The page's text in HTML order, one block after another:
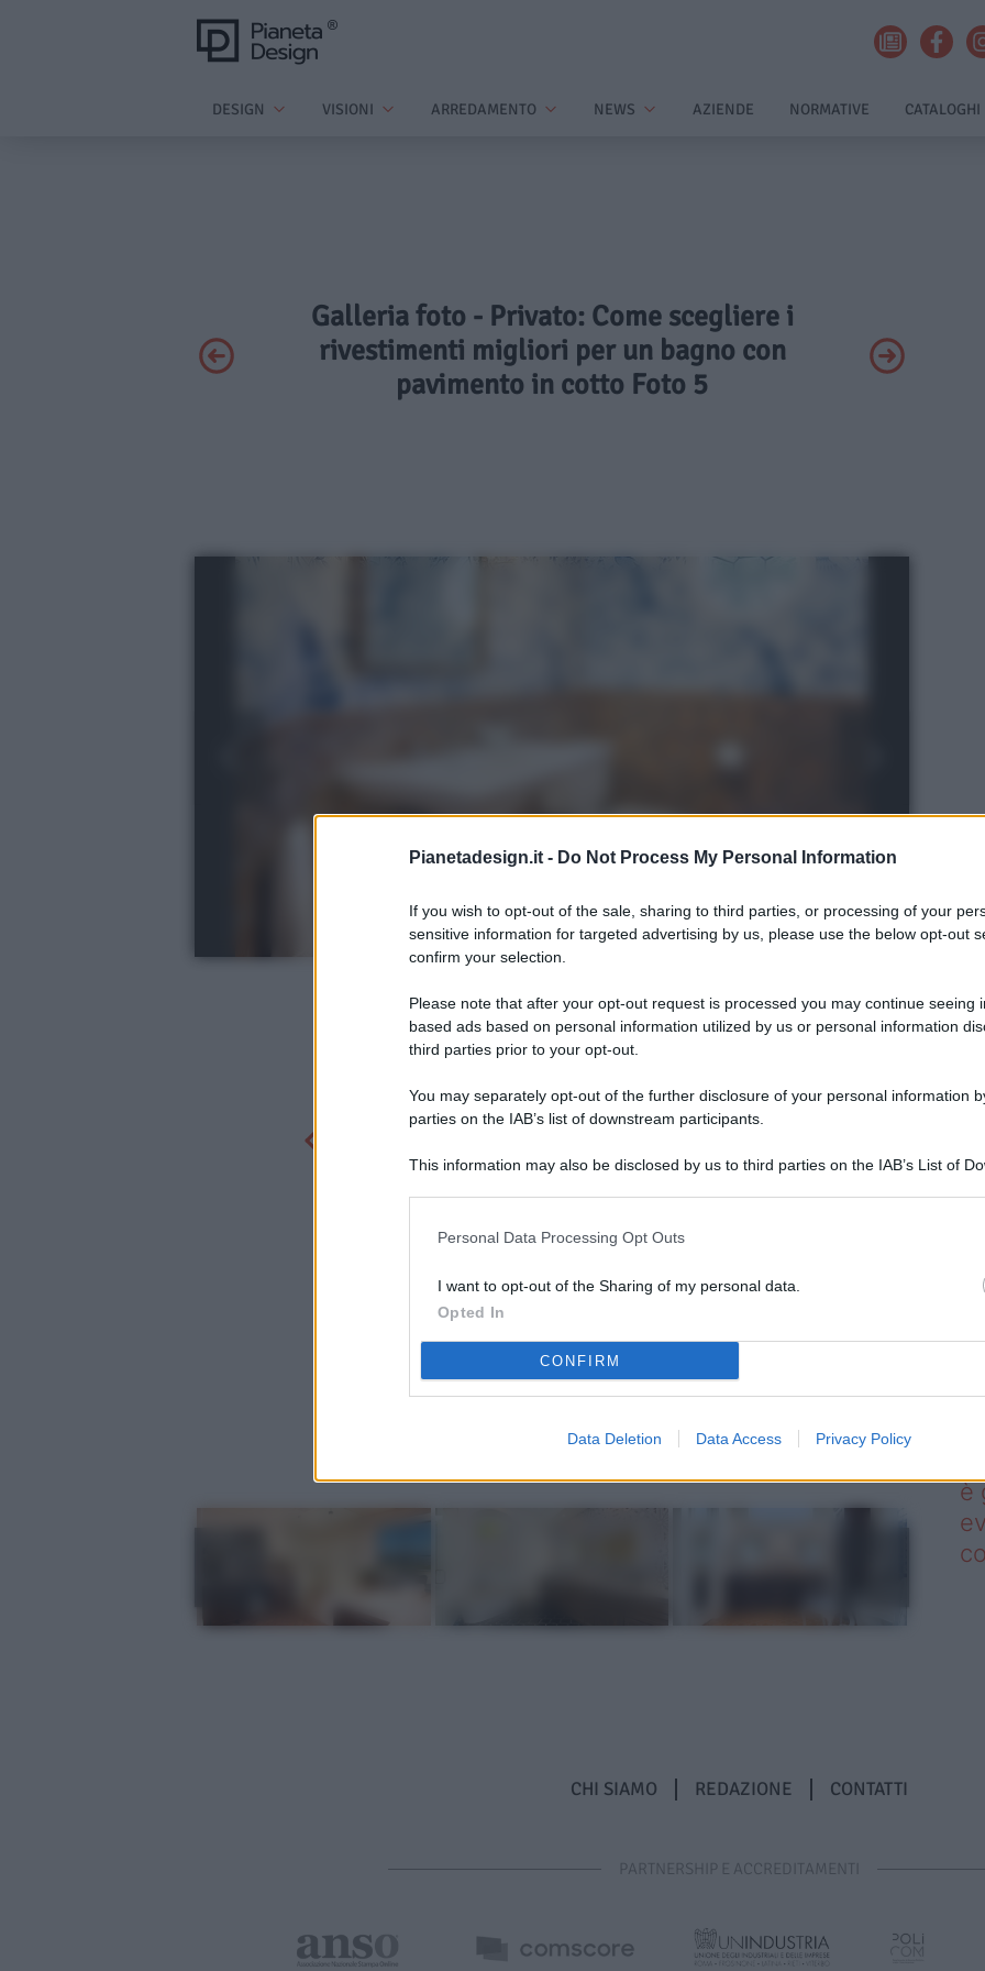
Pianetadesign.it - Do Not Process My Personal Information
If you wish to opt-out of the sale, sharing to third parties, or processing of your
sensitive information for targeted advertising by us, please use the below opt-out
confirm your selection.
Please note that after your opt-out request is processed you may continue seeing
based ads based on personal information utilized by us or personal information
third parties prior to your opt-out.
You may separately opt-out of the further disclosure of your personal information
parties on the IAB’s list of downstream participants.
This information may also be disclosed by us to third parties on the IAB’s List of
Personal Data Processing Opt Outs
I want to opt-out of the Sharing of my personal data.
Opted In
CONFIRM
Data Deletion Data Access Privacy Policy
DESIGN VISIONI ARREDAMENTO NEWS AZIENDE NORMATIVE CATALOGHI
Galleria foto - Privato: Come scegliere i
rivestimenti migliori per un bagno con
pavimento in cotto Foto 5
Il
è
CHI SIAMO REDAZIONE CONTATTI
PARTNERSHIP E ACCREDITAMENTI